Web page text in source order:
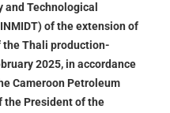
Technological
of the extension of
the Thali production-
2025, in accordance
Cameroon Petroleum
the President of the